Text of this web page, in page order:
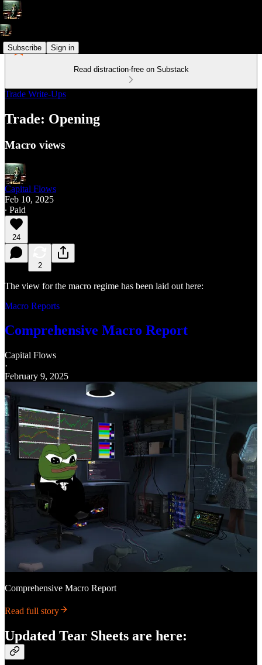
Subscribe Sign in
Read distraction-free on Substack
Trade Write-Ups
Trade: Opening
Macro views
Capital Flows
Feb 10, 2025
∙ Paid
24
2
The view for the macro regime has been laid out here:
Macro Reports
Comprehensive Macro Report
Capital Flows
·
February 9, 2025
Comprehensive Macro Report
Read full story
Updated Tear Sheets are here: